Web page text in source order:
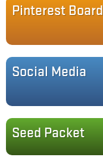
Pinterest Board
Social Media
Seed Packet